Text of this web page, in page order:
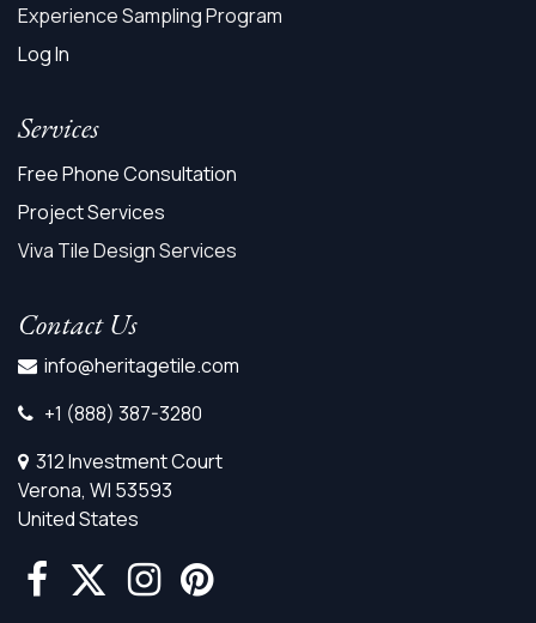
Experience Sampling Program
Log In
Services
Free Phone Consultation
Project Services
Viva Tile Design Services
Contact Us
info@heritagetile.com
+1 (888) 387-3280
312 Investment Court
Verona, WI 53593
United States